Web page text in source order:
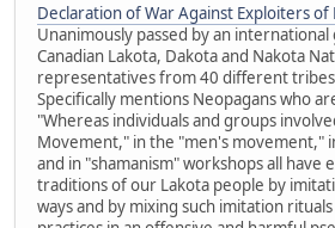
Declaration of War Against Exploiters
Unanimously passed by an
Canadian Lakota, Dakota and Nakota
representatives from 40 different tribes
Specifically mentions Neopagans who
"Whereas individuals and groups
Movement," in the "men's movement,"
and in "shamanism" workshops all have
traditions of our Lakota people by
ways and by mixing such imitation